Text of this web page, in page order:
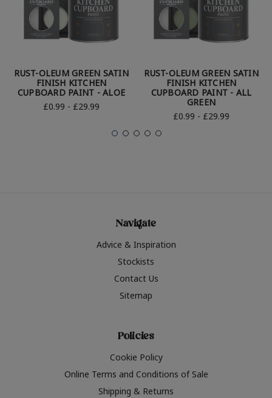
RUST-OLEUM GREEN SATIN
FINISH KITCHEN
CUPBOARD PAINT - ALOE
£0.99 - £29.99
RUST-OLEUM GREEN SATIN
FINISH KITCHEN
CUPBOARD PAINT - ALL
GREEN
£0.99 - £29.99
Navigate
Advice & Inspiration
Stockists
Contact Us
Sitemap
Policies
Cookie Policy
Online Terms and Conditions of Sale
Shipping & Returns